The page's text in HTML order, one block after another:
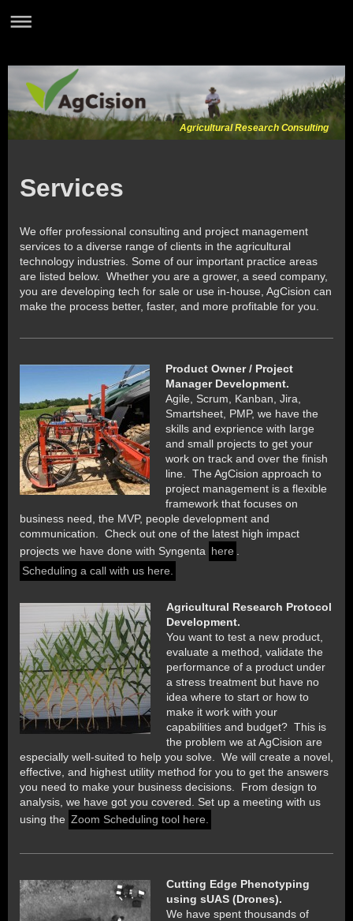
Agricultural Research Consulting
Services
We offer professional consulting and project management
services to a diverse range of clients in the agricultural
technology industries. Some of our important practice areas
are listed below. Whether you are a grower, a seed company,
you are developing tech for sale or use in-house, AgCision can
make the process better, faster, and more profitable for you.
Product Owner / Project
Manager Development.
Agile, Scrum, Kanban, Jira,
Smartsheet, PMP, we have the
skills and exprience with large
and small projects to get your
work on track and over the finish
line. The AgCision approach to
project management is a flexible
framework that focuses on
business need, the MVP, people development and
communication. Check out one of the latest high impact
projects we have done with Syngenta here
Scheduling a call with us here.
Agricultural Research Protocol
Development.
You want to test a new product,
evaluate a method, validate the
performance of a product under
a stress treatment but have no
idea where to start or how to
make it work with your
capabilities and budget? This is
the problem we at AgCision are
especially well-suited to help you solve. We will create a novel,
effective, and highest utility method for you to get the answers
you need to make your business decisions. From design to
analysis, we have got you covered. Set up a meeting with us
using the Zoom Scheduling tool here.
Cutting Edge Phenotyping
using sUAS (Drones).
We have spent thousands of